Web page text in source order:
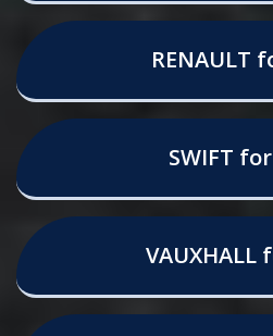
RENAULT
SWIFT
VAUXHALL